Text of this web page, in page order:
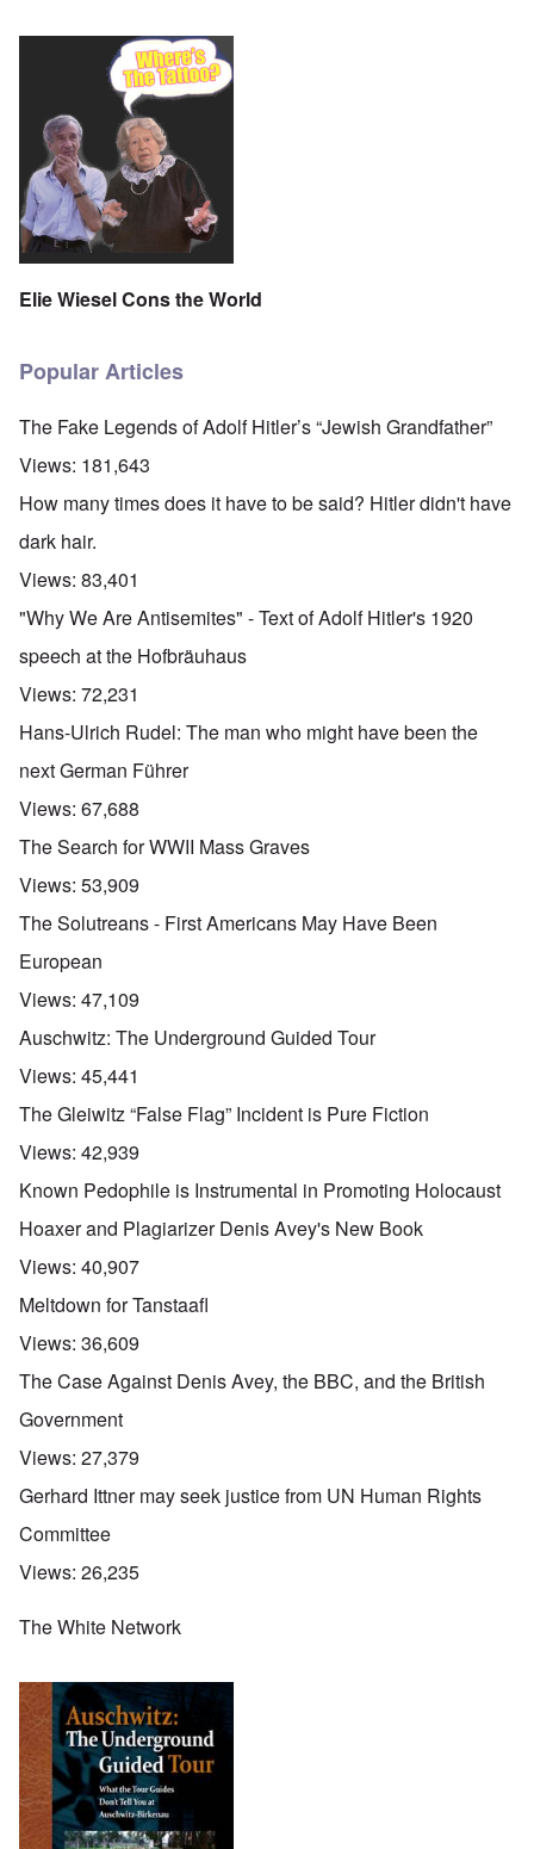
Elie Wiesel Cons the World
Popular Articles
The Fake Legends of Adolf Hitler’s “Jewish Grandfather”
Views: 181,643
How many times does it have to be said? Hitler didn't have
dark hair.
Views: 83,401
"Why We Are Antisemites" - Text of Adolf Hitler's 1920
speech at the Hofbräuhaus
Views: 72,231
Hans-Ulrich Rudel: The man who might have been the
next German Führer
Views: 67,688
The Search for WWII Mass Graves
Views: 53,909
The Solutreans - First Americans May Have Been
European
Views: 47,109
Auschwitz: The Underground Guided Tour
Views: 45,441
The Gleiwitz “False Flag” Incident is Pure Fiction
Views: 42,939
Known Pedophile is Instrumental in Promoting Holocaust
Hoaxer and Plagiarizer Denis Avey's New Book
Views: 40,907
Meltdown for Tanstaafl
Views: 36,609
The Case Against Denis Avey, the BBC, and the British
Government
Views: 27,379
Gerhard Ittner may seek justice from UN Human Rights
Committee
Views: 26,235
The White Network